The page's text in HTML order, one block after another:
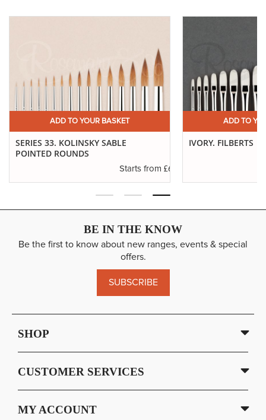
ADD TO YOUR BASKET
SERIES 33. KOLINSKY SABLE
POINTED ROUNDS
Starts from £6.37
ADD TO
IVORY. FILBERTS
BE IN THE KNOW
Be the first to know about new ranges, events & special
offers.
SUBSCRIBE
SHOP
CUSTOMER SERVICES
MY ACCOUNT